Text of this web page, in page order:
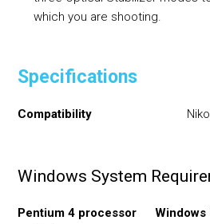
which you are shooting.
Specifications
Compatibility
Windows System
Pentium 4 processor
Windows